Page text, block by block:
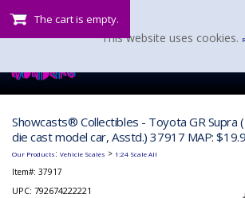
The cart is empty.
Showcasts® Collectibles - Toyota GR Supra
die cast model car, Asstd.) 37917 MAP:
Our Products: Vehicle Scales > 1:24 Scale All
Item#: 37917
UPC: 792674222221
This website uses cookies.